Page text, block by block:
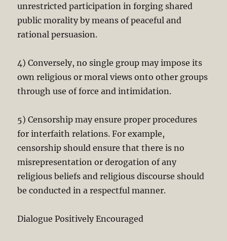
unrestricted participation in forging shared
public morality by means of peaceful and
rational persuasion.
4) Conversely, no single group may impose its
own religious or moral views onto other groups
through use of force and intimidation.
5) Censorship may ensure proper procedures
for interfaith relations. For example,
censorship should ensure that there is no
misrepresentation or derogation of any
religious beliefs and religious discourse should
be conducted in a respectful manner.
Dialogue Positively Encouraged